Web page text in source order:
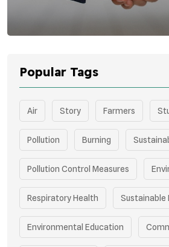
Popular Tags
Air Story Farmers
Pollution Burning
Pollution Control Measures
Respiratory Health Sustainable
Environmental Education